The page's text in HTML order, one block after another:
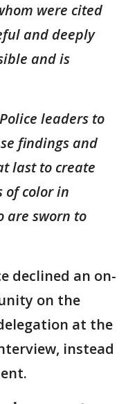
were cited
and deeply
and is
leaders to
findings and
last to create
of color in
are sworn to
declined an on-
on the
at the
instead